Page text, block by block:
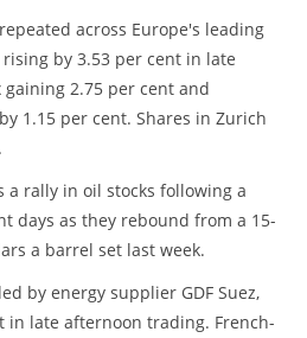
across Europe's leading
by 3.53 per cent in late
gaining 2.75 per cent and
1.15 per cent. Shares in Zurich
a rally in oil stocks following a
days as they rebound from a 15-
a barrel set last week.
by energy supplier GDF Suez,
in late afternoon trading. French-